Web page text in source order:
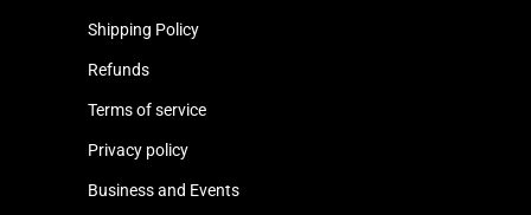
Shipping Policy
Refunds
Terms of service
Privacy policy
Business and Events